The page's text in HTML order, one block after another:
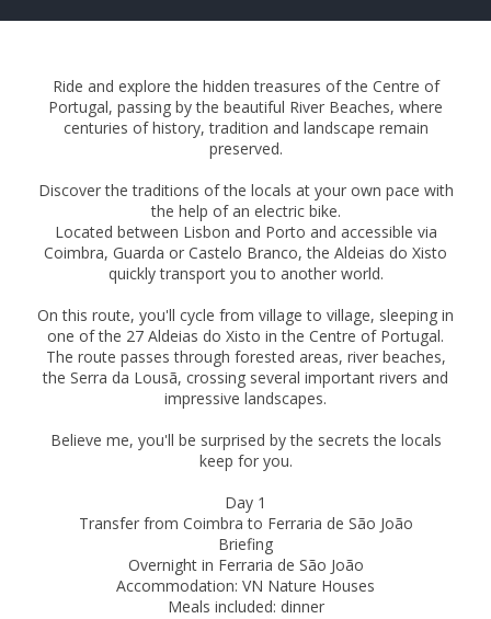
Ride and explore the hidden treasures of the Centre of
Portugal, passing by the beautiful River Beaches, where
centuries of history, tradition and landscape remain
preserved.
Discover the traditions of the locals at your own pace with
the help of an electric bike.
Located between Lisbon and Porto and accessible via
Coimbra, Guarda or Castelo Branco, the Aldeias do Xisto
quickly transport you to another world.
On this route, you'll cycle from village to village, sleeping in
one of the 27 Aldeias do Xisto in the Centre of Portugal.
The route passes through forested areas, river beaches,
the Serra da Lousã, crossing several important rivers and
impressive landscapes.
Believe me, you'll be surprised by the secrets the locals
keep for you.
Day 1
Transfer from Coimbra to Ferraria de São João
Briefing
Overnight in Ferraria de São João
Accommodation: VN Nature Houses
Meals included: dinner